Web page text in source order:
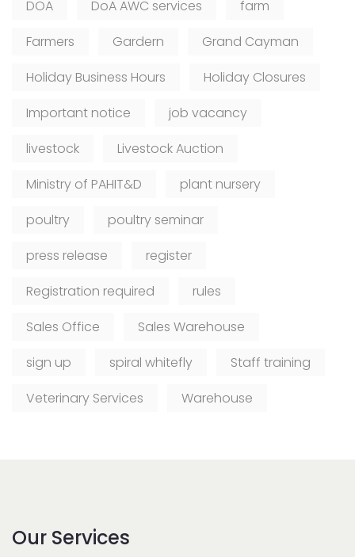
DOA
DoA AWC services
farm
Farmers
Gardern
Grand Cayman
Holiday Business Hours
Holiday Closures
Important notice
job vacancy
livestock
Livestock Auction
Ministry of PAHIT&D
plant nursery
poultry
poultry seminar
press release
register
Registration required
rules
Sales Office
Sales Warehouse
sign up
spiral whitefly
Staff training
Veterinary Services
Warehouse
Our Services